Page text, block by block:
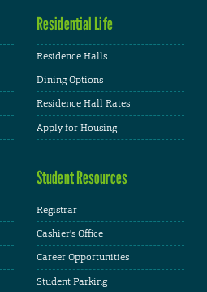
Residential Life
Residence Halls
Dining Options
Residence Hall Rates
Apply for Housing
Student Resources
Registrar
Cashier's Office
Career Opportunities
Student Parking